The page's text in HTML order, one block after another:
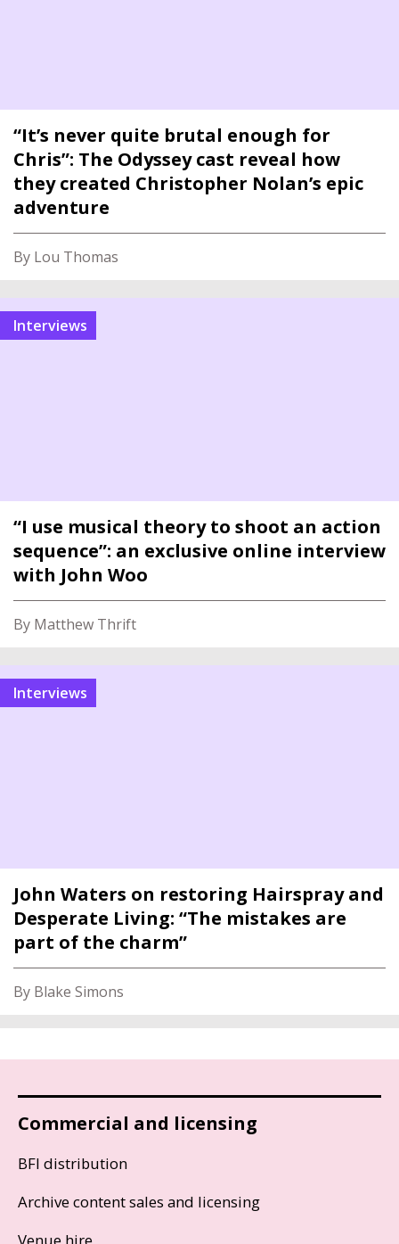
“It’s never quite brutal enough for
Chris”: The Odyssey cast reveal how
they created Christopher Nolan’s epic
adventure
By Lou Thomas
interviews
“I use musical theory to shoot an action
sequence”: an exclusive online interview
with John Woo
By Matthew Thrift
interviews
John Waters on restoring Hairspray and
Desperate Living: “The mistakes are
part of the charm”
By Blake Simons
Commercial and licensing
BFI distribution
Archive content sales and licensing